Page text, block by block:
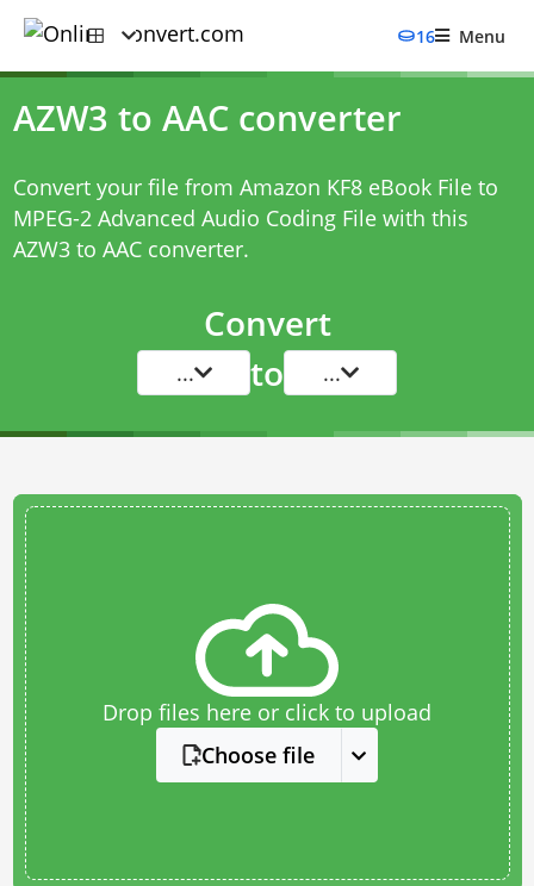
16 Menu
AZW3 to AAC converter
Convert your file from Amazon KF8 eBook File to
MPEG-2 Advanced Audio Coding File with this
AZW3 to AAC converter.
Convert
... to ...
Drop files here or click to upload
Choose file